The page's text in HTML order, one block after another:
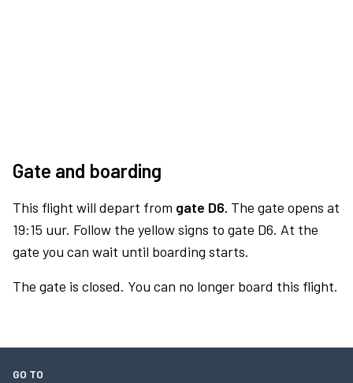
Gate and boarding
This flight will depart from gate D6. The gate opens at
19:15 uur. Follow the yellow signs to gate D6. At the
gate you can wait until boarding starts.
The gate is closed. You can no longer board this flight.
GO TO